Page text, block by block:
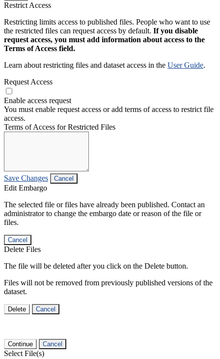
Restrict Access
Restricting limits access to published files. People who want to use
the restricted files can request access by default. If you disable
request access, you must add information about access to the
Terms of Access field.
Learn about restricting files and dataset access in the User Guide.
Request Access
Enable access request
You must enable request access or add terms of access to restrict file
access.
Terms of Access for Restricted Files
Save Changes Cancel
Edit Embargo
The selected file or files have already been published. Contact an
administrator to change the embargo date or reason of the file or
files.
Cancel
Delete Files
The file will be deleted after you click on the Delete button.
Files will not be removed from previously published versions of the
dataset.
Delete Cancel
Continue Cancel
Select File(s)